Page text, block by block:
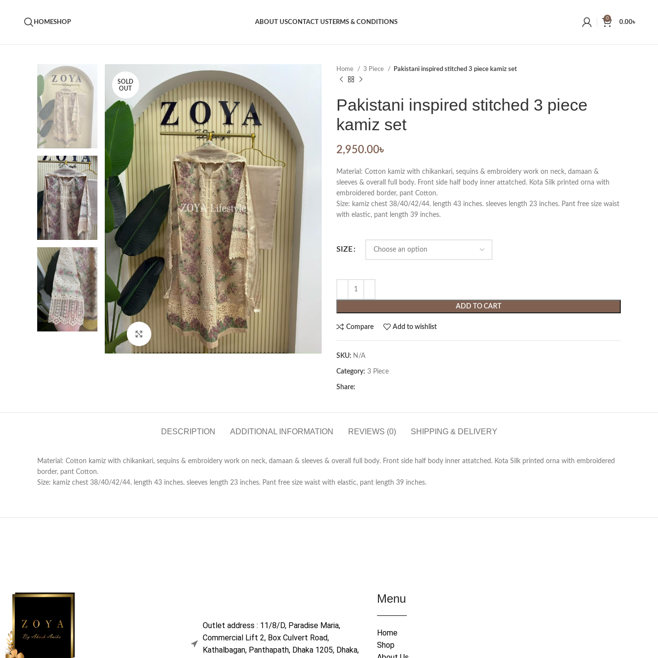
HOMESHOP ABOUT USCONTACT USTERMS & CONDITIONS
0
0.00৳
SOLD
OUT
Click to enlarge
Home 3 Piece Pakistani inspired stitched 3 piece kamiz set
Pakistani inspired stitched 3 piece
kamiz set
2,950.00৳
Material: Cotton kamiz with chikankari, sequins & embroidery work on neck, damaan &
sleeves & overall full body. Front side half body inner attatched. Kota Silk printed orna with
embroidered border, pant Cotton.
Size: kamiz chest 38/40/42/44. length 43 inches. sleeves length 23 inches. Pant free size waist
with elastic, pant length 39 inches.
SIZE
ADD TO CART
Compare Add to wishlist
SKU: N/A
Category: 3 Piece
Share:
DESCRIPTION ADDITIONAL INFORMATION REVIEWS (0) SHIPPING & DELIVERY
Material: Cotton kamiz with chikankari, sequins & embroidery work on neck, damaan & sleeves & overall full body. Front side half body inner attatched. Kota Silk printed orna with embroidered
border, pant Cotton.
Size: kamiz chest 38/40/42/44. length 43 inches. sleeves length 23 inches. Pant free size waist with elastic, pant length 39 inches.
Outlet address : 11/8/D, Paradise Maria,
Commercial Lift 2, Box Culvert Road,
Kathalbagan, Panthapath, Dhaka 1205, Dhaka,
Menu
Home
Shop